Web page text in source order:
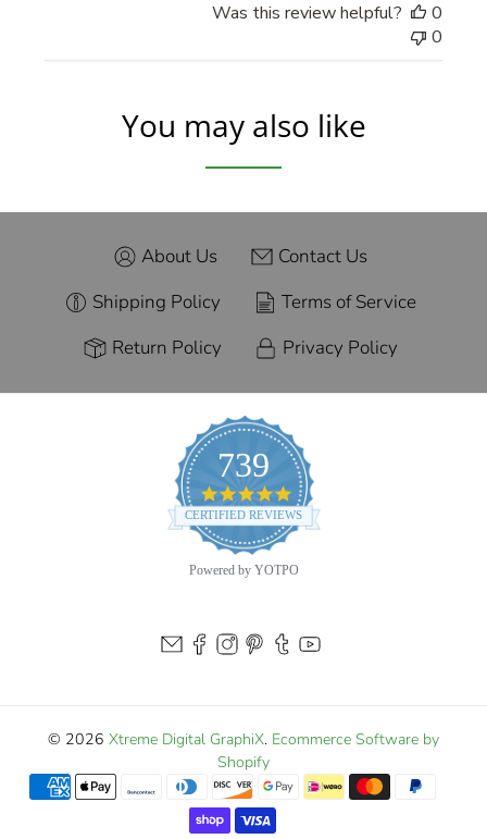
Was this review helpful?
0
0
You may also like
About Us
Contact Us
Shipping Policy
Terms of Service
Return Policy
Privacy Policy
739
4.9
star
rating
CERTIFIED REVIEWS
Powered by YOTPO
© 2026 Xtreme Digital GraphiX. Ecommerce Software by
Shopify